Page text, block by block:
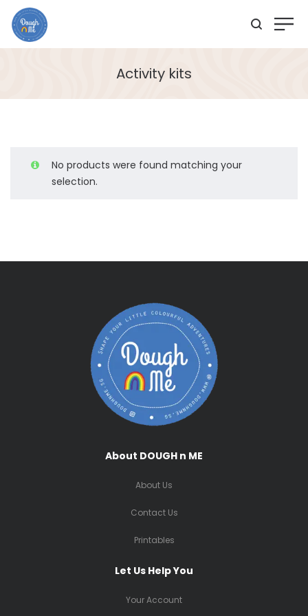
Activity kits
No products were found matching your
selection.
About DOUGH n ME
About Us
Contact Us
Printables
Let Us Help You
Your Account